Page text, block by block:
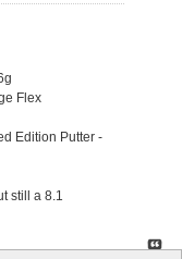
Flex
Edition Putter -
still a 8.1